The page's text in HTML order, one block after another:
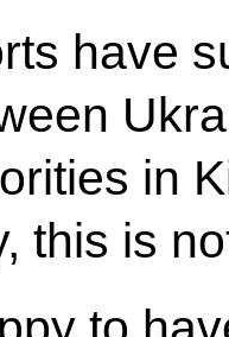
have
in
this is